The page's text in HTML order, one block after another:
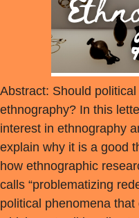
Abstract: Should
ethnography? In this
interest in ethnography
explain why it is a good
how ethnographic
calls “problematizing
political phenomena